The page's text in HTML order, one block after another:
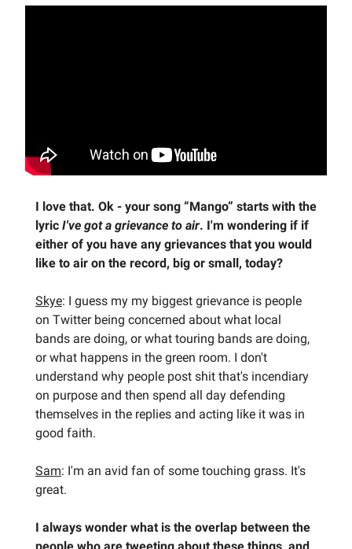
I love that. Ok - your song “Mango” starts with the
lyric I've got a grievance to air. I'm wondering if if
either of you have any grievances that you would
like to air on the record, big or small, today?
Skye: I guess my my biggest grievance is people
on Twitter being concerned about what local
bands are doing, or what touring bands are doing,
or what happens in the green room. I don't
understand why people post shit that's incendiary
on purpose and then spend all day defending
themselves in the replies and acting like it was in
good faith.
Sam: I'm an avid fan of some touching grass. It's
great.
I always wonder what is the overlap between the